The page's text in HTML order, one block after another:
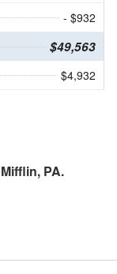
- $932
$49,563
$4,932
PA.